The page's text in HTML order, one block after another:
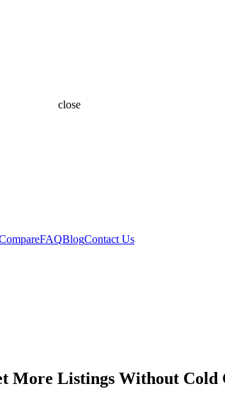
close
FAQBlogContact Us
More Listings Without Cold